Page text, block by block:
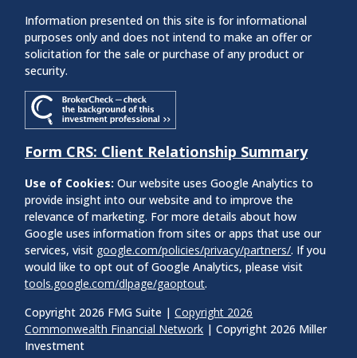
Copyright 2026 FMG Suite |Copyright 2026
Commonwealth Financial Network | Copyright 2026 Miller
Investment
Information presented on this site is for informational
purposes only and does not intend to make an offer or
solicitation for the sale or purchase of any product or
security.
Form CRS: Client Relationship Summary
Use of Cookies: Our website uses Google Analytics to
provide insight into our website and to improve the
relevance of marketing. For more details about how
Google uses information from sites or apps that use our
services, visit google.com/policies/privacy/partners/. If you
would like to opt out of Google Analytics, please visit
tools.google.com/dlpage/gaoptout.